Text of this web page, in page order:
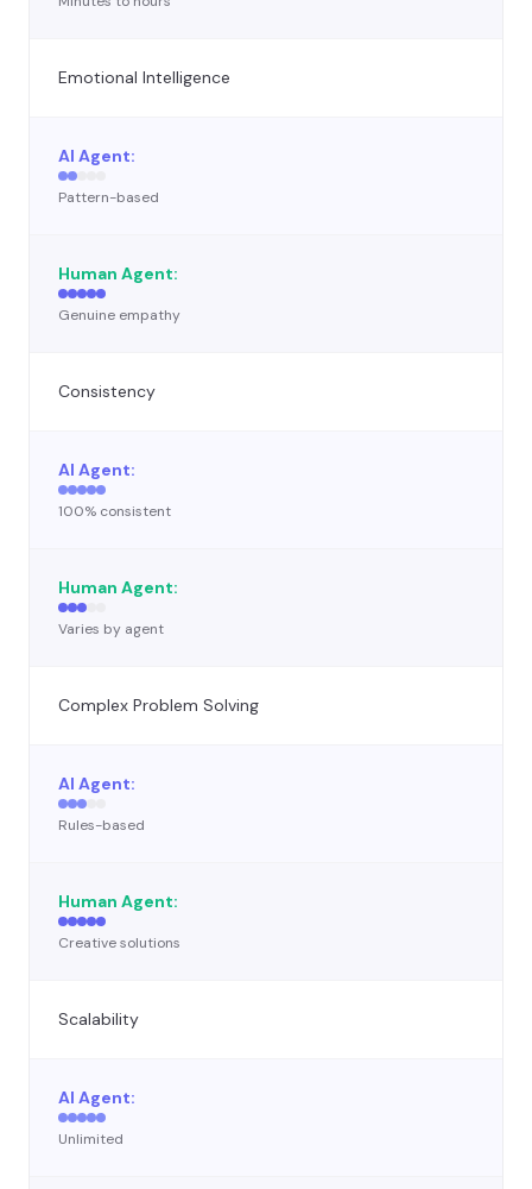
Emotional Intelligence
Pattern-based
Genuine empathy
Consistency
100% consistent
Varies by agent
Complex Problem Solving
Rules-based
Creative solutions
Scalability
Unlimited